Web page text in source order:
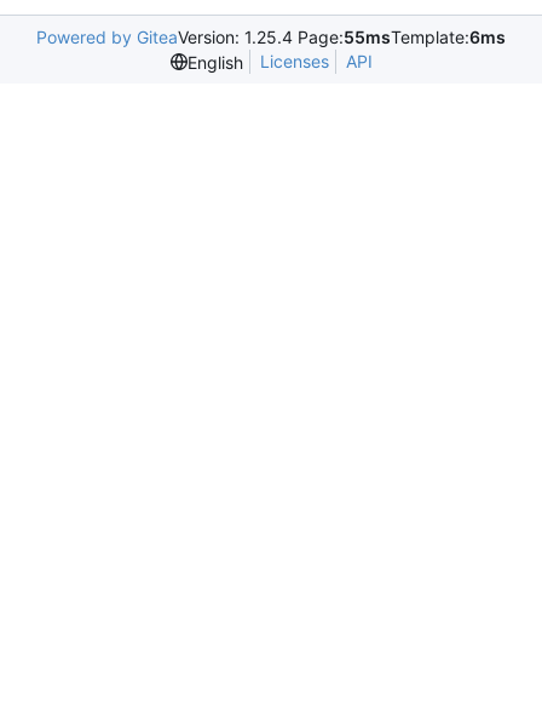
Powered by GiteaVersion: 1.25.4 Page:55msTemplate:6ms
English
Licenses API